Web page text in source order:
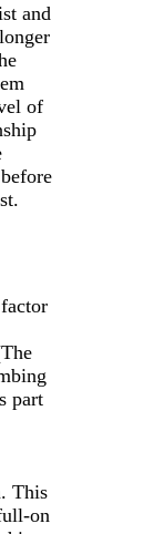
and
of
part
This
on